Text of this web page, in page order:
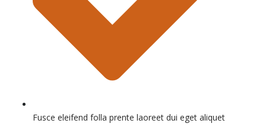
Fusce eleifend folla prente laoreet dui eget aliquet